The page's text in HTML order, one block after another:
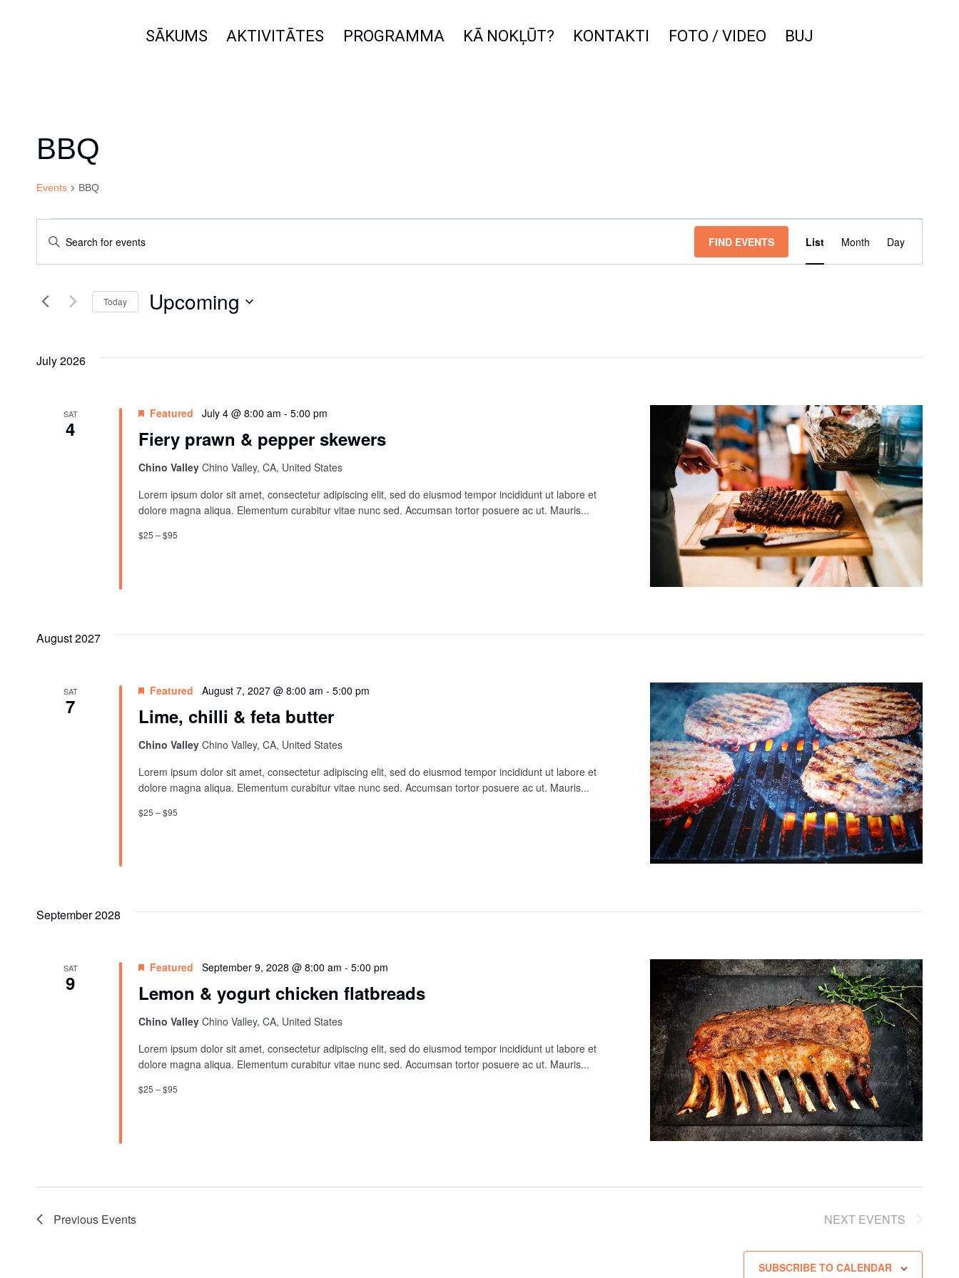
SĀKUMS AKTIVITĀTES PROGRAMMA KĀ NOKĻŪT? KONTAKTI FOTO / VIDEO BUJ
BBQ
Events BBQ
Events
Events
Search
Views
Navigation
Enter
for
FIND EVENTS
Event
List Month Day
Today Upcoming
July 2026
SAT
4 Fiery prawn & pepper skewers
Featured July 4 @ 8:00 am -5:00 pm
Chino ValleyChino Valley, CA, United States
Lorem ipsum dolor sit amet, consectetur adipiscing elit, sed do eiusmod tempor incididunt ut labore et
dolore magna aliqua. Elementum curabitur vitae nunc sed. Accumsan tortor posuere ac ut. Mauris...
$25 – $95
August 2027
SAT
7 Lime, chilli & feta butter
Featured August 7, 2027 @ 8:00 am -5:00 pm
Chino ValleyChino Valley, CA, United States
Lorem ipsum dolor sit amet, consectetur adipiscing elit, sed do eiusmod tempor incididunt ut labore et
dolore magna aliqua. Elementum curabitur vitae nunc sed. Accumsan tortor posuere ac ut. Mauris...
$25 – $95
September 2028
SAT
9 Lemon & yogurt chicken flatbreads
Featured September 9, 2028 @ 8:00 am -5:00 pm
Chino ValleyChino Valley, CA, United States
Lorem ipsum dolor sit amet, consectetur adipiscing elit, sed do eiusmod tempor incididunt ut labore et
dolore magna aliqua. Elementum curabitur vitae nunc sed. Accumsan tortor posuere ac ut. Mauris...
$25 – $95
Previous Events NEXT EVENTS
SUBSCRIBE TO CALENDAR